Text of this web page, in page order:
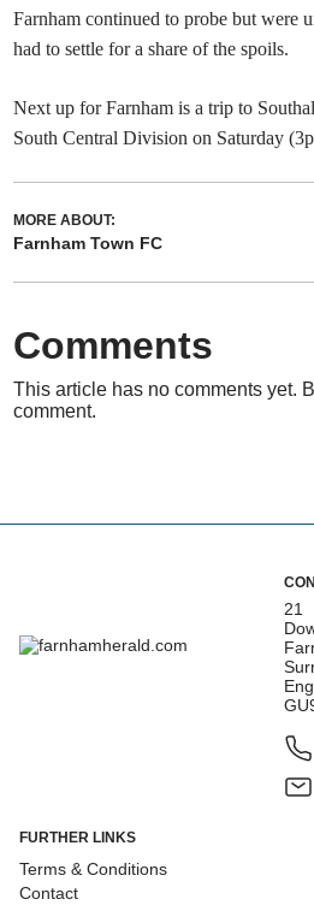
Farnham continued to probe but were
had to settle for a share of the spoils.
Next up for Farnham is a trip to
South Central Division on Saturday
MORE ABOUT:
Farnham Town FC
Comments
This article has no comments yet.
comment.
21
FURTHER LINKS
Terms & Conditions
Contact